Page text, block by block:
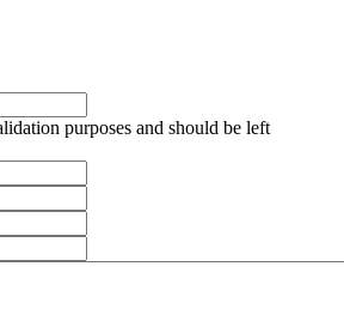
purposes and should be left